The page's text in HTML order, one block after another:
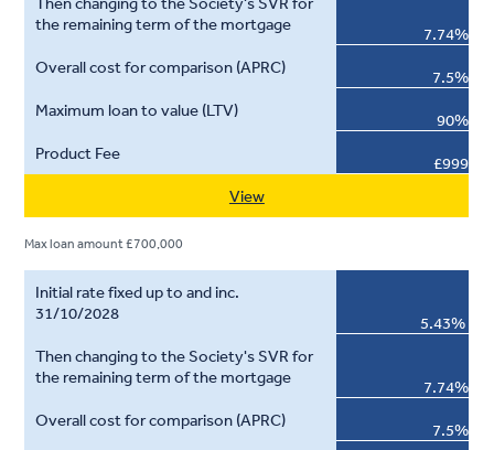
7.74%
7.5%
90%
£999
View
Max loan amount £700,000
5.43%
7.74%
7.5%